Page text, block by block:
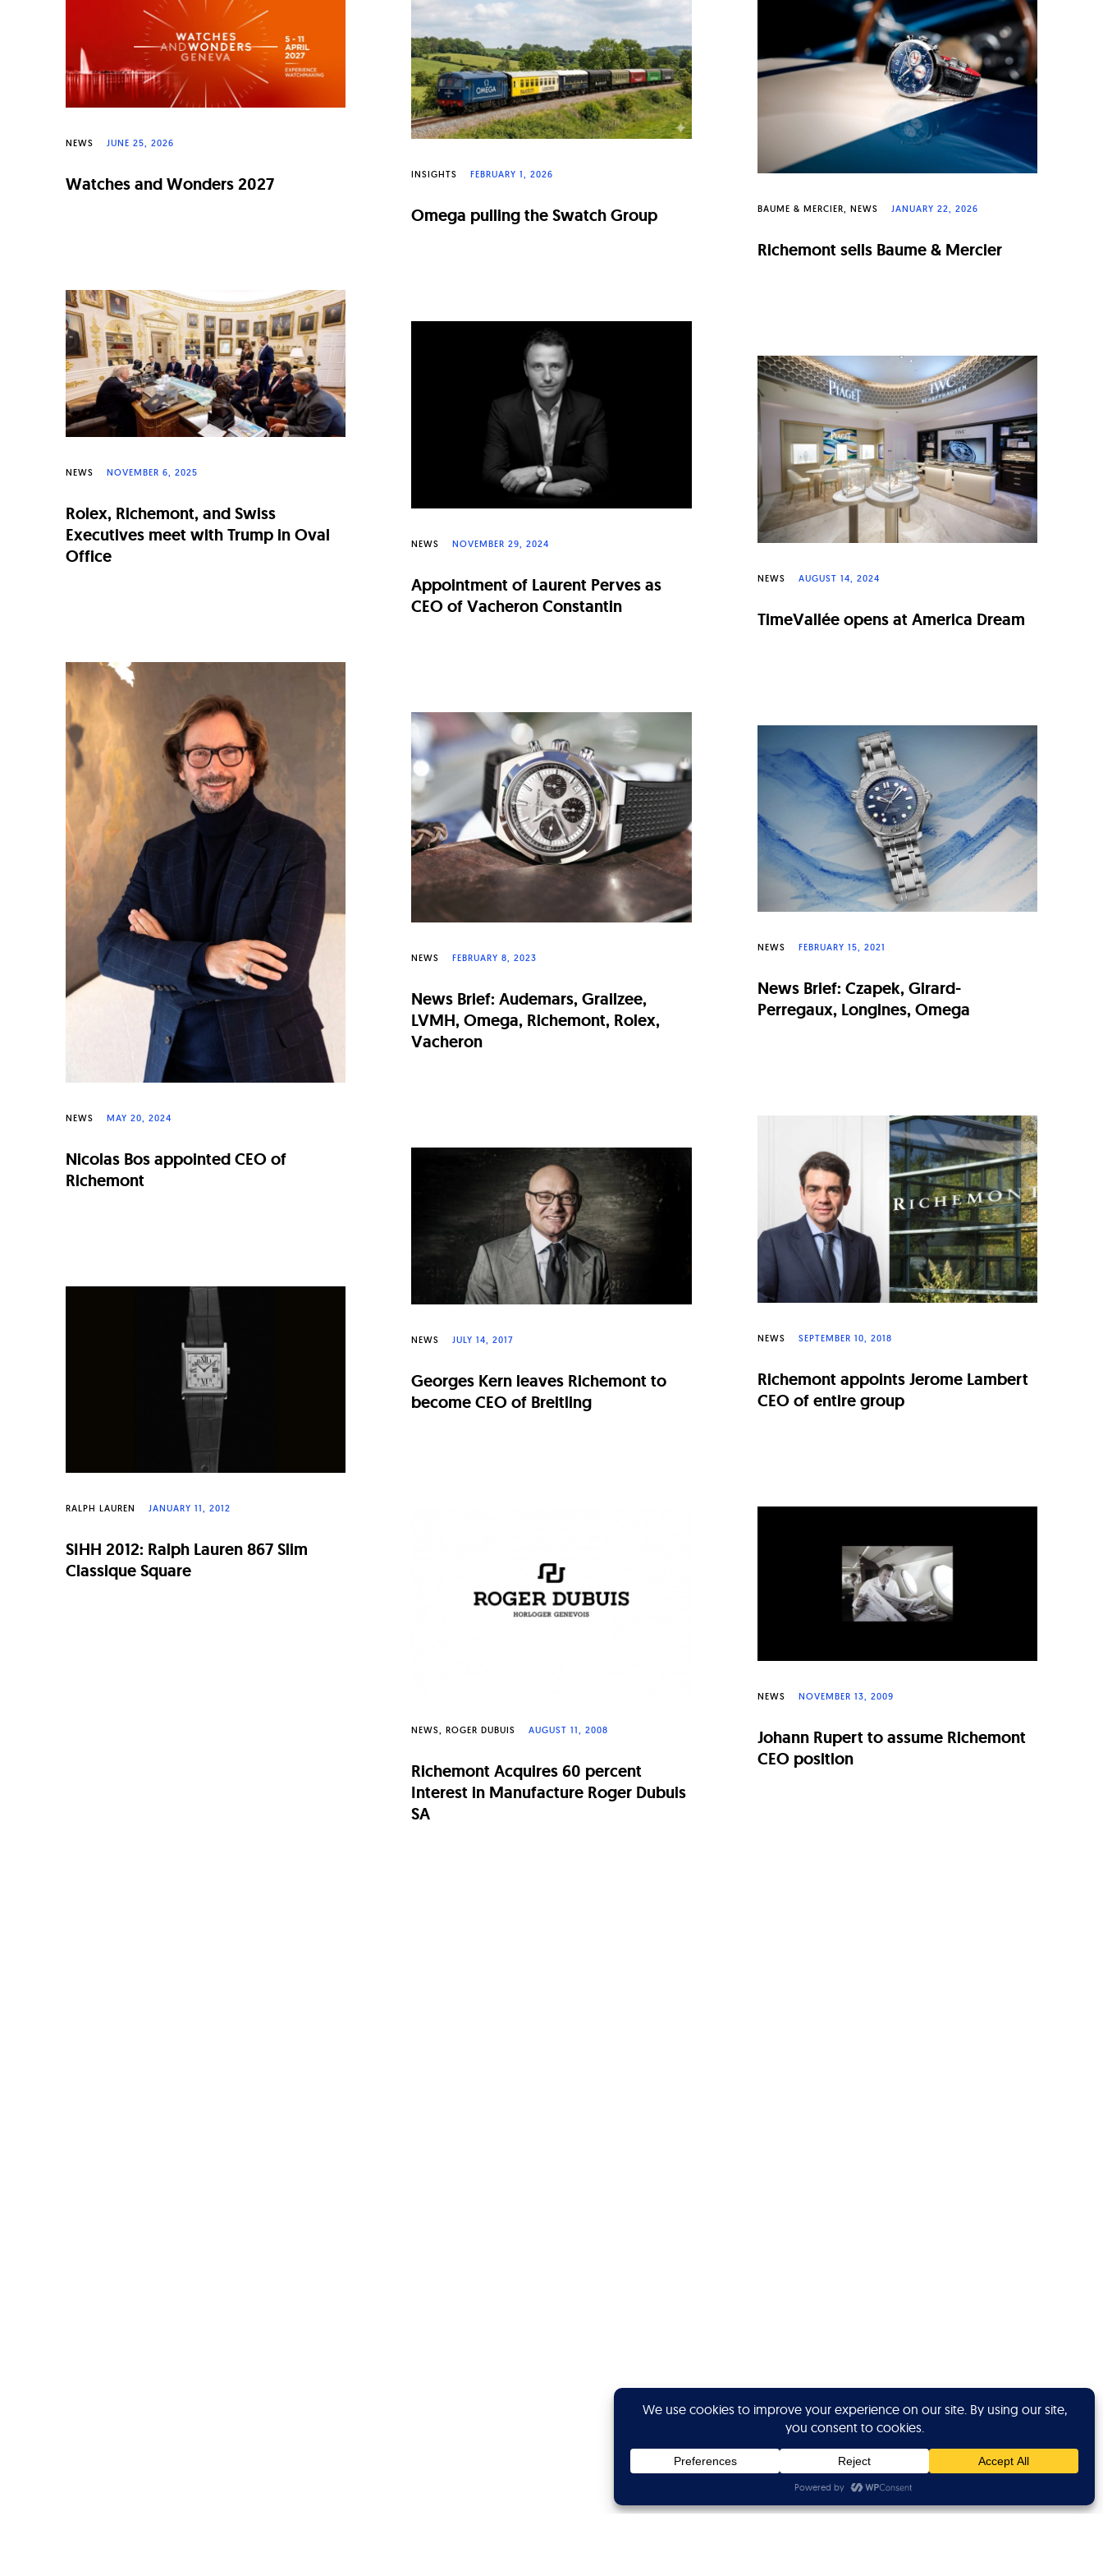
l
W
a
c
NEWS JUNE 25, 2026
Watches and Wonders 2027 INSIGHTS FEBRUARY 1, 2026
Omega pulling the Swatch Group BAUME & MERCIER NEWS JANUARY 22, 2026
Richemont sells Baume & Mercier
NEWS NOVEMBER 6, 2025
Rolex, Richemont, and Swiss
Executives meet with Trump in Oval
Office
NEWS NOVEMBER 29, 2024
Appointment of Laurent Perves as
CEO of Vacheron Constantin
NEWS AUGUST 14, 2024
TimeVallée opens at America Dream
NEWS MAY 20, 2024
Nicolas Bos appointed CEO of
Richemont
NEWS FEBRUARY 8, 2023
News Brief: Audemars, Grailzee,
LVMH, Omega, Richemont, Rolex,
Vacheron
NEWS FEBRUARY 15, 2021
News Brief: Czapek, Girard-
Perregaux, Longines, Omega
NEWS SEPTEMBER 10, 2018
Richemont appoints Jerome Lambert
CEO of entire group
NEWS JULY 14, 2017
Georges Kern leaves Richemont to
become CEO of Breitling
RALPH LAUREN JANUARY 11, 2012
SIHH 2012: Ralph Lauren 867 Slim
Classique Square
NEWS NOVEMBER 13, 2009
Johann Rupert to assume Richemont
CEO position
NEWS ROGER DUBUIS AUGUST 11, 2008
Richemont Acquires 60 percent
Interest in Manufacture Roger Dubuis
SA